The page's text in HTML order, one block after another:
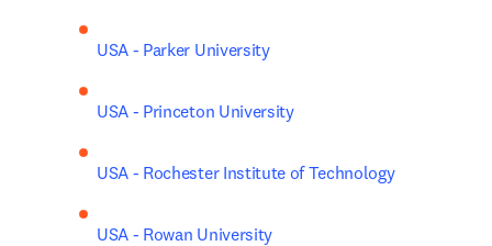
USA - Parker University
USA - Princeton University
USA - Rochester Institute of Technology
USA - Rowan University